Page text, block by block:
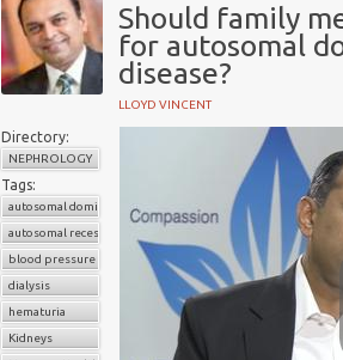
Should family
for autosomal
disease?
LLOYD VINCENT
Directory:
NEPHROLOGY
Tags:
autosomal dominant polycystic kidney disease (ADPKD)
autosomal recessive polycystic kidney disease (ARPKD)
blood pressure
dialysis
hematuria
Kidneys